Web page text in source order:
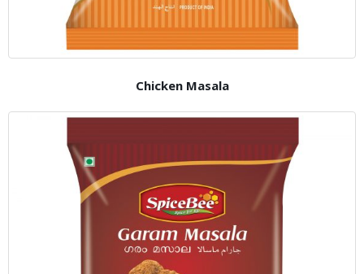
Chicken Masala